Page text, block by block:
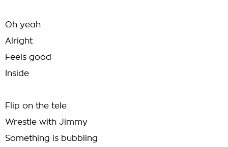
Oh yeah
Alright
Feels good
Inside
Flip on the tele
Wrestle with Jimmy
Something is bubbling